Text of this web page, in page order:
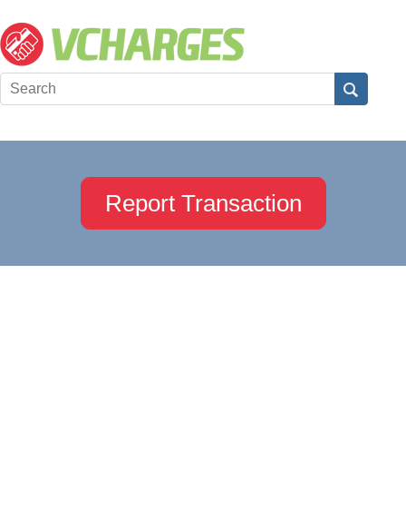
Report Transaction